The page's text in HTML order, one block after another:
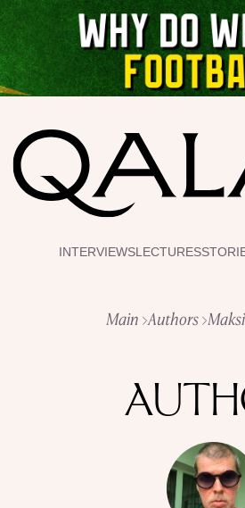
INTERVIEWSLECTURES
Main Authors